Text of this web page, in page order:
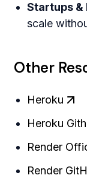
Startups &
scale
Other
Heroku
Heroku
Render
Render